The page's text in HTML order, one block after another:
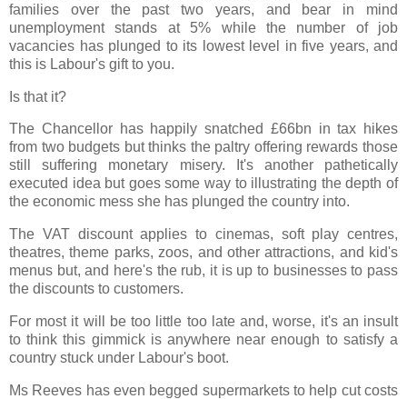
families over the past two years, and bear in mind
unemployment stands at 5% while the number of job
vacancies has plunged to its lowest level in five years, and
this is Labour's gift to you.
Is that it?
The Chancellor has happily snatched £66bn in tax hikes
from two budgets but thinks the paltry offering rewards those
still suffering monetary misery. It's another pathetically
executed idea but goes some way to illustrating the depth of
the economic mess she has plunged the country into.
The VAT discount applies to cinemas, soft play centres,
theatres, theme parks, zoos, and other attractions, and kid's
menus but, and here's the rub, it is up to businesses to pass
the discounts to customers.
For most it will be too little too late and, worse, it's an insult
to think this gimmick is anywhere near enough to satisfy a
country stuck under Labour's boot.
Ms Reeves has even begged supermarkets to help cut costs